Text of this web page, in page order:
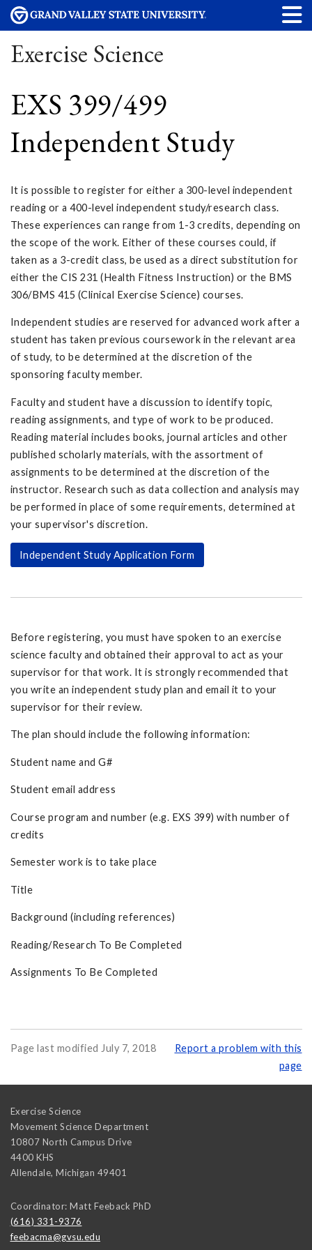
Exercise Science
EXS 399/499
Independent Study
It is possible to register for either a 300-level independent
reading or a 400-level independent study/research class.
These experiences can range from 1-3 credits, depending on
the scope of the work. Either of these courses could, if
taken as a 3-credit class, be used as a direct substitution for
either the CIS 231 (Health Fitness Instruction) or the BMS
306/BMS 415 (Clinical Exercise Science) courses.
Independent studies are reserved for advanced work after a
student has taken previous coursework in the relevant area
of study, to be determined at the discretion of the
sponsoring faculty member.
Faculty and student have a discussion to identify topic,
reading assignments, and type of work to be produced.
Reading material includes books, journal articles and other
published scholarly materials, with the assortment of
assignments to be determined at the discretion of the
instructor. Research such as data collection and analysis may
be performed in place of some requirements, determined at
your supervisor's discretion.
Independent Study Application Form
Before registering, you must have spoken to an exercise
science faculty and obtained their approval to act as your
supervisor for that work. It is strongly recommended that
you write an independent study plan and email it to your
supervisor for their review.
The plan should include the following information:
Student name and G#
Student email address
Course program and number (e.g. EXS 399) with number of
credits
Semester work is to take place
Title
Background (including references)
Reading/Research To Be Completed
Assignments To Be Completed
Page last modified July 7, 2018
Report a problem with this
page
Exercise Science
Movement Science Department
10807 North Campus Drive
4400 KHS
Allendale, Michigan 49401
Coordinator: Matt Feeback PhD
(616) 331-9376
feebacma@gvsu.edu